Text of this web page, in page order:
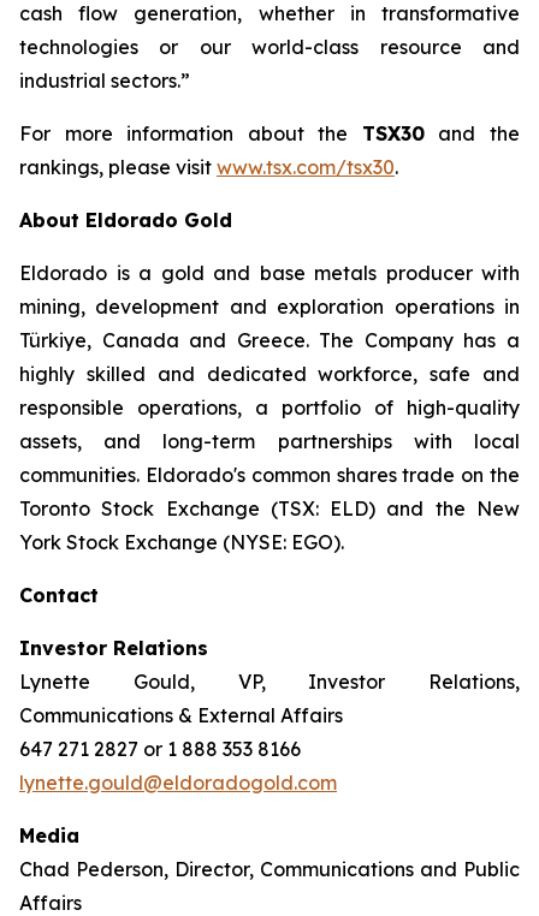
cash flow generation, whether in transformative
technologies or our world-class resource and
industrial sectors.”
For more information about the TSX30and the
rankings, please visit www.tsx.com/tsx30.
About Eldorado Gold
Eldorado is a gold and base metals producer with
mining, development and exploration operations in
Türkiye, Canada and Greece. The Company has a
highly skilled and dedicated workforce, safe and
responsible operations, a portfolio of high-quality
assets, and long-term partnerships with local
communities. Eldorado's common shares trade on the
Toronto Stock Exchange (TSX: ELD) and the New
York Stock Exchange (NYSE: EGO).
Contact
Investor Relations
Lynette Gould, VP, Investor Relations,
Communications & External Affairs
647 271 2827 or 1 888 353 8166
lynette.gould@eldoradogold.com
Media
Chad Pederson, Director, Communications and Public
Affairs